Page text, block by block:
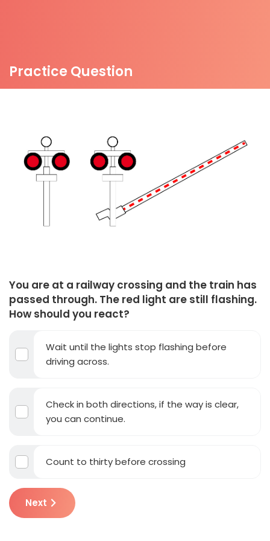
Practice Question
You are at a railway crossing and the train has
passed through. The red light are still flashing.
How should you react?
Wait until the lights stop flashing before
driving across.
Check in both directions, if the way is clear,
you can continue.
Count to thirty before crossing
Next